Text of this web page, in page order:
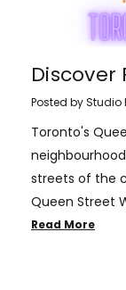
Discover
Posted by Studio
Toronto's
streets of the
Queen Street
Read More